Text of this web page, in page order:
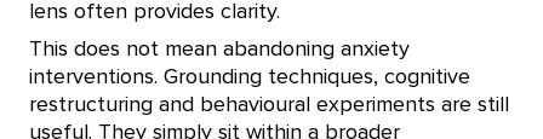
lens often provides clarity.
This does not mean abandoning anxiety
interventions. Grounding techniques, cognitive
restructuring and behavioural experiments are still
useful. They simply sit within a broader